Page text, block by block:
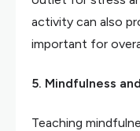
activity can also
important for
5. Mindfulness
Teaching